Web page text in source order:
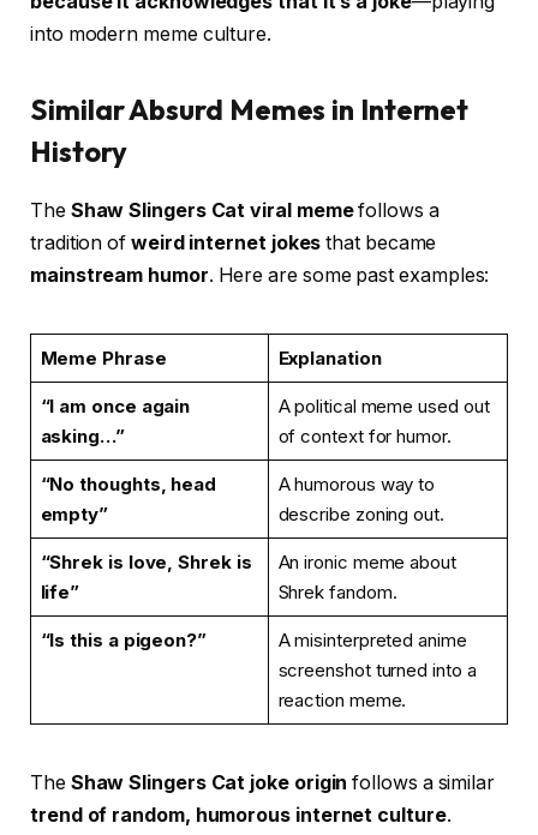
into modern meme culture.
Similar Absurd Memes in Internet
History
The Shaw Slingers Cat viral memefollows a
tradition of weird internet jokes that became
mainstream humor. Here are some past examples:
Meme Phrase Explanation
“I am once again
asking…”
A political meme used out
of context for humor.
“No thoughts, head
empty”
A humorous way to
describe zoning out.
“Shrek is love, Shrek is
life”
An ironic meme about
Shrek fandom.
“Is this a pigeon?”
A misinterpreted anime
screenshot turned into a
reaction meme.
The Shaw Slingers Cat joke origin follows a similar
trend of random, humorous internet culture.